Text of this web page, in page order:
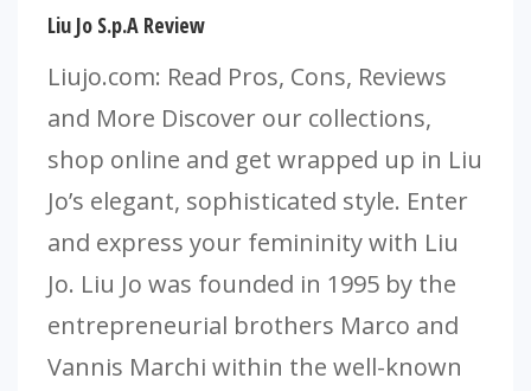
Liu Jo S.p.A Review
Liujo.com: Read Pros, Cons, Reviews
and More Discover our collections,
shop online and get wrapped up in Liu
Jo’s elegant, sophisticated style. Enter
and express your femininity with Liu
Jo. Liu Jo was founded in 1995 by the
entrepreneurial brothers Marco and
Vannis Marchi within the well-known